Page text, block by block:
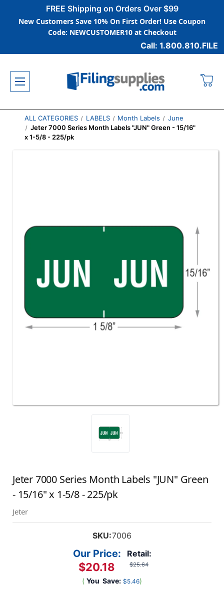
FREE Shipping on Orders Over $99
New Customers Save 10% On First Order! Use Coupon
Code: NEWCUSTOMER10 at Checkout
Call: 1.800.810.FILE
ALL CATEGORIES LABELS Month Labels
June
Jeter 7000 Series Month Labels "JUN" Green - 15/16"
x 1-5/8 - 225/pk
Jeter 7000 Series Month Labels "JUN" Green
- 15/16" x 1-5/8 - 225/pk
Jeter
SKU:7006
Retail:
$25.64
Our Price:
$20.18
( You Save: $5.46)